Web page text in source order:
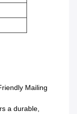
Mailing
a durable,